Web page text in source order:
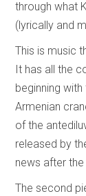
through what
(lyrically and
This is music
It has all the
beginning
Armenian
of the
released by
news after
The second